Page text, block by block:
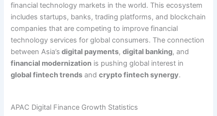
financial technology markets in the world. This ecosystem
includes startups, banks, trading platforms, and blockchain
companies that are competing to improve financial
technology services for global consumers. The connection
between Asia’s digital payments,digital banking, and
financial modernization is pushing global interest in
global fintech trends andcrypto fintech synergy.
APAC Digital Finance Growth Statistics